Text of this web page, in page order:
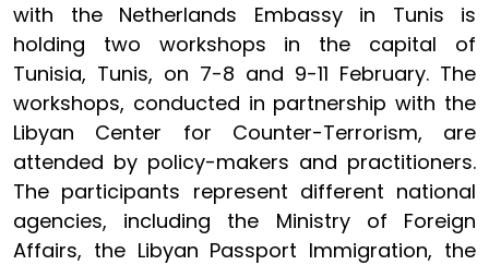
with the Netherlands Embassy in Tunis is
holding two workshops in the capital of
Tunisia, Tunis, on 7-8 and 9-11 February. The
workshops, conducted in partnership with the
Libyan Center for Counter-Terrorism, are
attended by policy-makers and practitioners.
The participants represent different national
agencies, including the Ministry of Foreign
Affairs, the Libyan Passport Immigration, the